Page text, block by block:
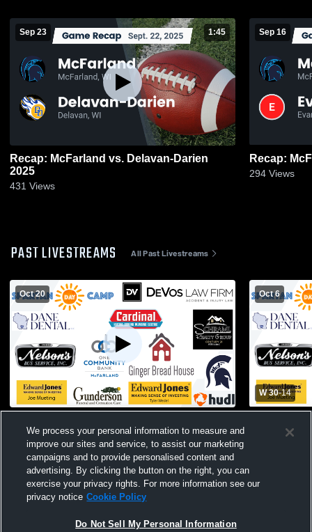
Sep 23 1:45
Recap: McFarland vs. Delavan-Darien
2025
431 Views
Sep 16
294 Views
PAST LIVESTREAMS All Past Livestreams
Oct 20
School Mens JV Football
Oct 6
W 30-14
School
We process your personal information to measure and
improve our sites and service, to assist our marketing
campaigns and to provide personalised content and
advertising. By clicking the button on the right, you can
exercise your privacy rights. For more information see our
privacy notice Cookie Policy
Do Not Sell My Personal Information